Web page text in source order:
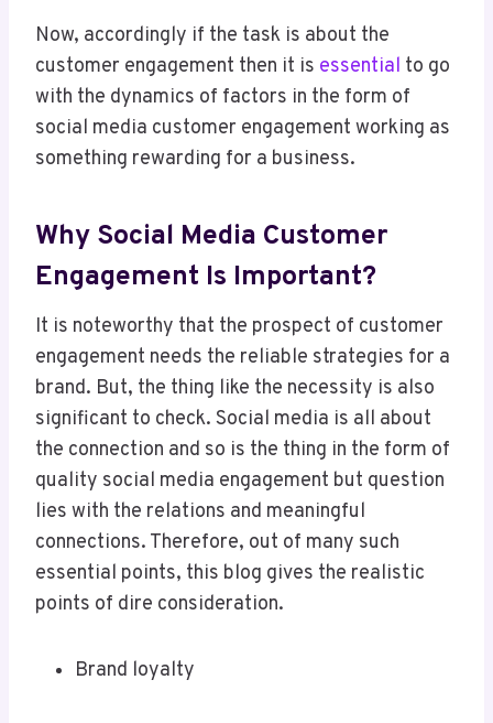
Now, accordingly if the task is about the
customer engagement then it is essential to go
with the dynamics of factors in the form of
social media customer engagement working as
something rewarding for a business.
Why Social Media Customer
Engagement Is Important?
It is noteworthy that the prospect of customer
engagement needs the reliable strategies for a
brand. But, the thing like the necessity is also
significant to check. Social media is all about
the connection and so is the thing in the form of
quality social media engagement but question
lies with the relations and meaningful
connections. Therefore, out of many such
essential points, this blog gives the realistic
points of dire consideration.
Brand loyalty